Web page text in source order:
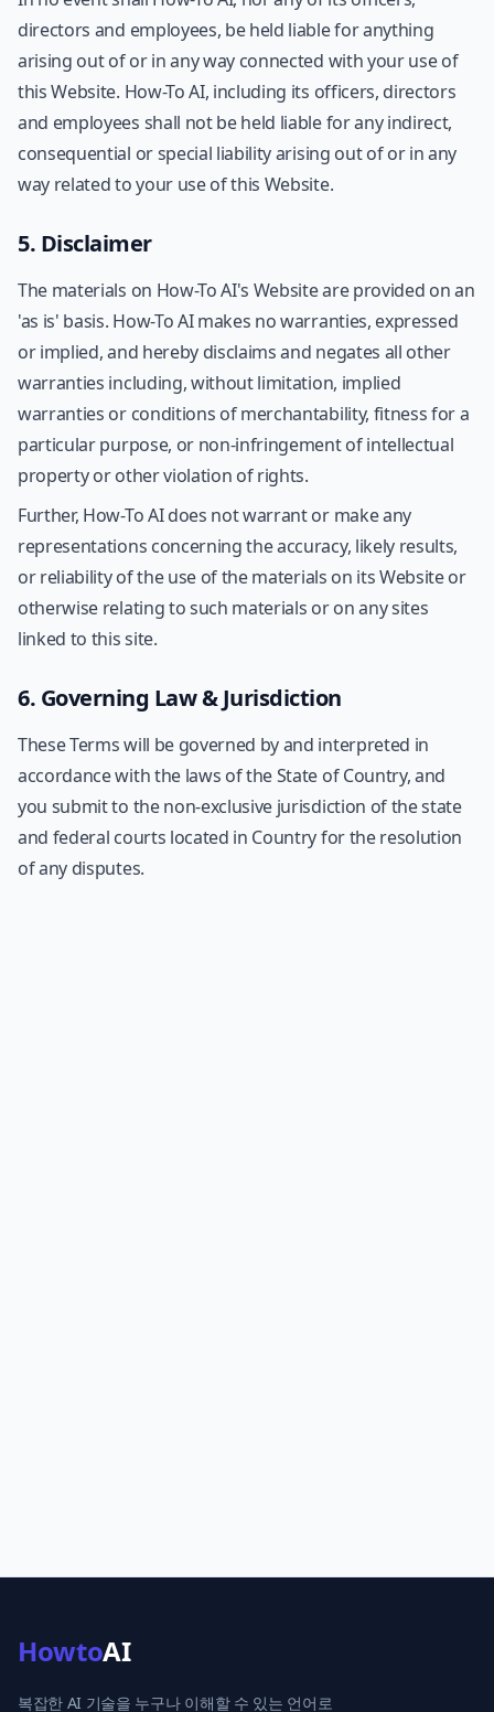
directors and employees, be held liable for anything
arising out of or in any way connected with your use of
this Website. How-To AI, including its officers, directors
and employees shall not be held liable for any indirect,
consequential or special liability arising out of or in any
way related to your use of this Website.
5. Disclaimer
The materials on How-To AI's Website are provided on an
'as is' basis. How-To AI makes no warranties, expressed
or implied, and hereby disclaims and negates all other
warranties including, without limitation, implied
warranties or conditions of merchantability, fitness for a
particular purpose, or non-infringement of intellectual
property or other violation of rights.
Further, How-To AI does not warrant or make any
representations concerning the accuracy, likely results,
or reliability of the use of the materials on its Website or
otherwise relating to such materials or on any sites
linked to this site.
6. Governing Law & Jurisdiction
These Terms will be governed by and interpreted in
accordance with the laws of the State of Country, and
you submit to the non-exclusive jurisdiction of the state
and federal courts located in Country for the resolution
of any disputes.
HowtoAI
복잡한 AI 기술을 누구나 이해할 수 있는 언어로